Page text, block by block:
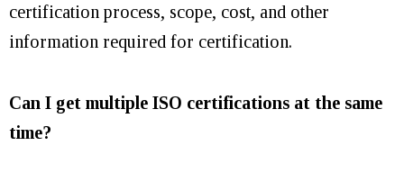
certification process, scope, cost, and other
information required for certification.
Can I get multiple ISO certifications at the same
time?